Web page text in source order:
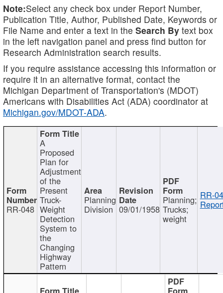
Note:Select any check box under Report Number,
Publication Title, Author, Published Date, Keywords or
File Name and enter a text in the Search By text box
in the left navigation panel and press find button for
Research Administration search results.
If you require assistance accessing this information or
require it in an alternative format, contact the
Michigan Department of Transportation's (MDOT)
Americans with Disabilities Act (ADA) coordinator at
Michigan.gov/MDOT-ADA.
RR-048
A
Proposed
Plan for
Adjustment
of the
Present
Truck-
Weight
Detection
System to
the
Changing
Highway
Pattern
Planning
Division 09/01/1958
Planning;
Trucks;
weight
RR-